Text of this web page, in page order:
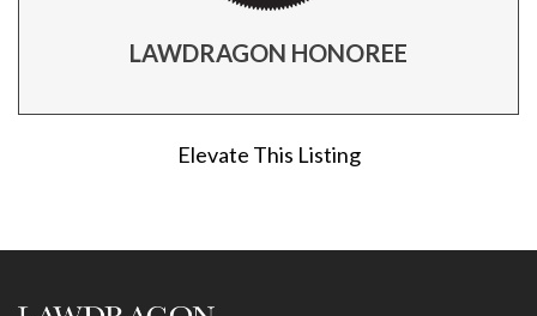
LAWDRAGON HONOREE
Elevate This Listing